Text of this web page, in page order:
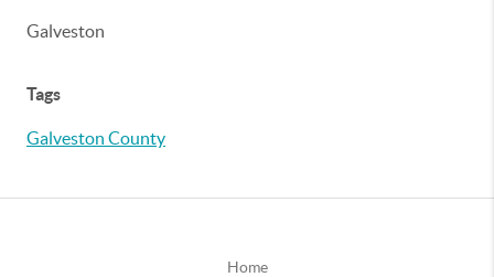
Galveston
Tags
Galveston County
Home